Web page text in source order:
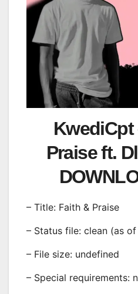
KwediCpt
Praise ft.
– Title: Faith & Praise
– Status file: clean (as
– File size: undefined
– Special requirements: